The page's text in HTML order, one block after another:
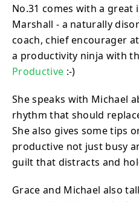
No.31 comes with a great
Marshall - a naturally
coach, chief encourager at
a productivity ninja with
Productive :-)
She speaks with Michael
rhythm that should
She also gives some tips
productive not just busy
guilt that distracts and
Grace and Michael also